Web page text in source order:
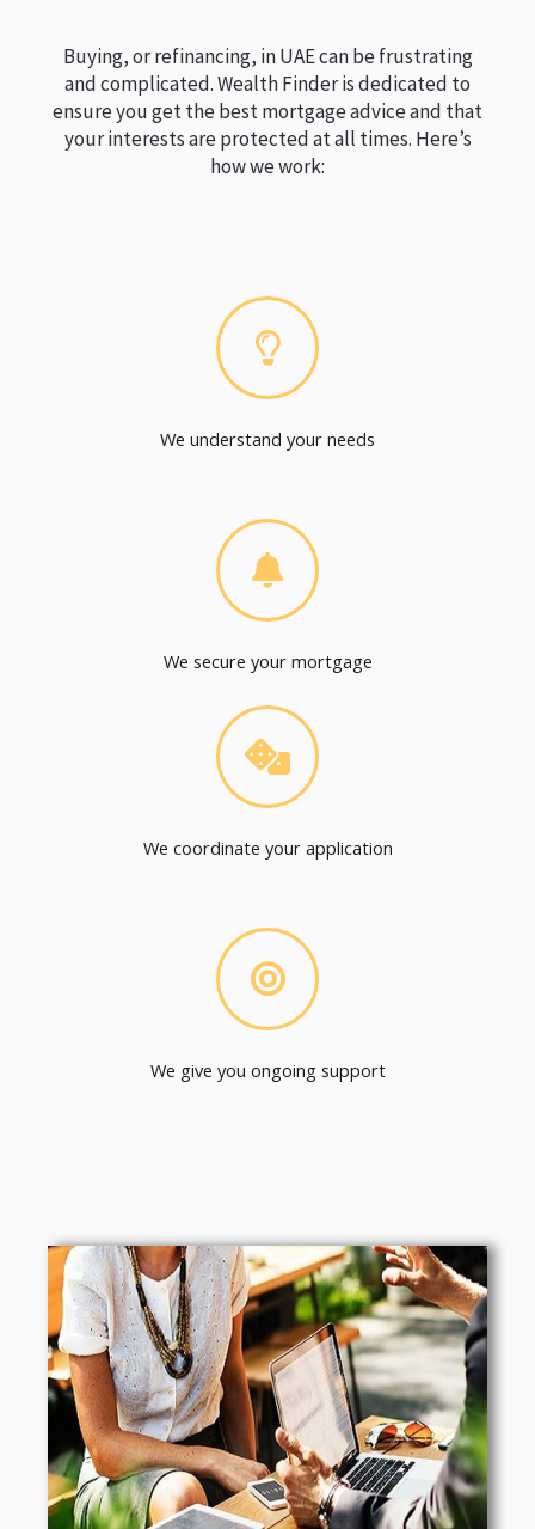
Buying, or refinancing, in UAE can be frustrating
and complicated. Wealth Finder is dedicated to
ensure you get the best mortgage advice and that
your interests are protected at all times. Here’s
how we work:
We understand your needs
We secure your mortgage
We coordinate your application
We give you ongoing support